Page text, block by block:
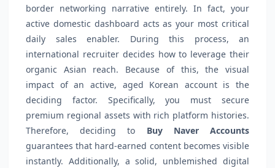
border networking narrative entirely. In fact, your
active domestic dashboard acts as your most critical
daily sales enabler. During this process, an
international recruiter decides how to leverage their
organic Asian reach. Because of this, the visual
impact of an active, aged Korean account is the
deciding factor. Specifically, you must secure
premium regional assets with rich platform histories.
Therefore, deciding to Buy Naver Accounts
guarantees that hard-earned content becomes visible
instantly. Additionally, a solid, unblemished digital